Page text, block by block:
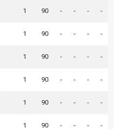
1 90 - - - -
1 90 - - - -
1 90 - - - -
1 90 - - - -
1 90 - - - -
1 90 - - - -